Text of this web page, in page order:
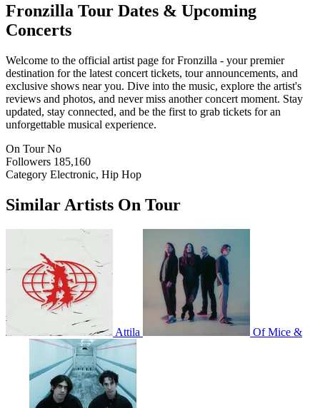
Fronzilla Tour Dates & Upcoming
Concerts
Welcome to the official artist page for Fronzilla - your premier
destination for the latest concert tickets, tour announcements, and
exclusive shows near you. Dive into the music, explore the artist's
reviews and photos, and never miss another concert moment. Stay
updated, stay connected, and be the first to grab tickets for an
unforgettable musical experience.
On Tour No
Followers 185,160
Category Electronic, Hip Hop
Similar Artists On Tour
Attila Of Mice &